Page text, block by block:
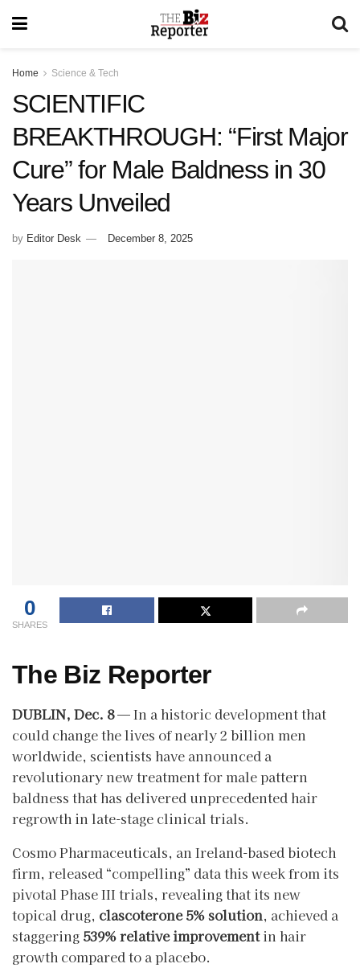
Home Science & Tech
SCIENTIFIC
BREAKTHROUGH: “First Major
Cure” for Male Baldness in 30
Years Unveiled
by Editor Desk December 8, 2025
0
SHARES
The Biz Reporter
DUBLIN, Dec. 8— In a historic development that
could change the lives of nearly 2 billion men
worldwide, scientists have announced a
revolutionary new treatment for male pattern
baldness that has delivered unprecedented hair
regrowth in late-stage clinical trials.
​Cosmo Pharmaceuticals, an Ireland-based biotech
firm, released “compelling” data this week from its
pivotal Phase III trials, revealing that its new
topical drug, clascoterone 5% solution, achieved a
staggering 539% relative improvementin hair
growth compared to a placebo.